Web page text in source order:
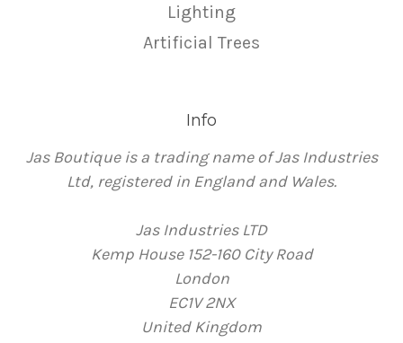
Lighting
Artificial Trees
Info
Jas Boutique is a trading name of Jas Industries
Ltd, registered in England and Wales.
Jas Industries LTD
Kemp House 152-160 City Road
London
EC1V 2NX
United Kingdom